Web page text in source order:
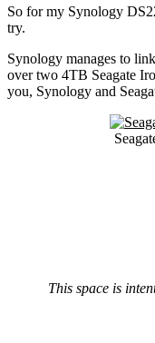
So for my Synology
try.
Synology manages to
over two 4TB Seagate
you, Synology and
This space is